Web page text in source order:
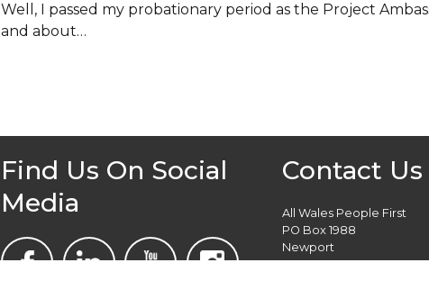
Well, I passed my probationary period as the Project
and about…
Find Us On Social
Media
Contact Us
All Wales People First
PO Box 1988
Newport
NP19 1DT